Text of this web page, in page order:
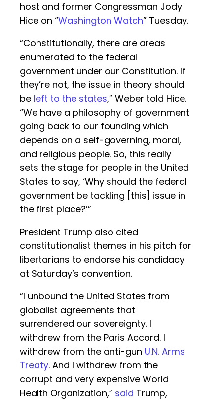
host and former Congressman Jody
Hice on “Washington Watch” Tuesday.
“Constitutionally, there are areas
enumerated to the federal
government under our Constitution. If
they’re not, the issue in theory should
be left to the states,” Weber told Hice.
“We have a philosophy of government
going back to our founding which
depends on a self-governing, moral,
and religious people. So, this really
sets the stage for people in the United
States to say, ‘Why should the federal
government be tackling [this] issue in
the first place?’”
President Trump also cited
constitutionalist themes in his pitch for
libertarians to endorse his candidacy
at Saturday’s convention.
“I unbound the United States from
globalist agreements that
surrendered our sovereignty. I
withdrew from the Paris Accord. I
withdrew from the anti-gun U.N. Arms
Treaty. And I withdrew from the
corrupt and very expensive World
Health Organization,” said Trump,